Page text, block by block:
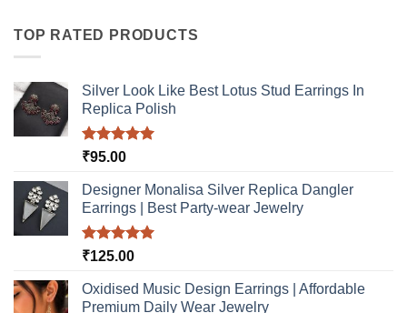
TOP RATED PRODUCTS
Silver Look Like Best Lotus Stud Earrings In
Replica Polish
Rated5.00
₹95.00
Designer Monalisa Silver Replica Dangler
Earrings | Best Party-wear Jewelry
Rated5.00
₹125.00
Oxidised Music Design Earrings | Affordable
Premium Daily Wear Jewelry